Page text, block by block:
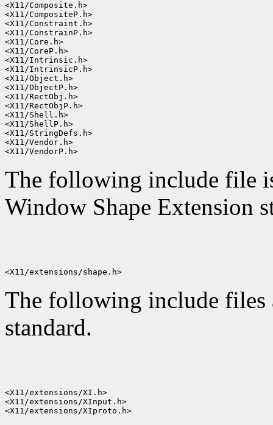
<X11/Composite.h>
<X11/CompositeP.h>
<X11/Constraint.h>
<X11/ConstrainP.h>
<X11/Core.h>
<X11/CoreP.h>
<X11/Intrinsic.h>
<X11/IntrinsicP.h>
<X11/Object.h>
<X11/ObjectP.h>
<X11/RectObj.h>
<X11/RectObjP.h>
<X11/Shell.h>
<X11/ShellP.h>
<X11/StringDefs.h>
<X11/Vendor.h>
The following include file
Window Shape Extension
The following include files
standard.
<X11/extensions/XI.h>
<X11/extensions/XInput.h>